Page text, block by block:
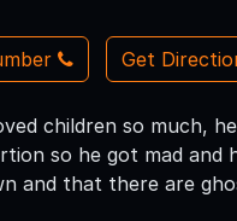
Get
children so much,
so he got mad and
and that there are